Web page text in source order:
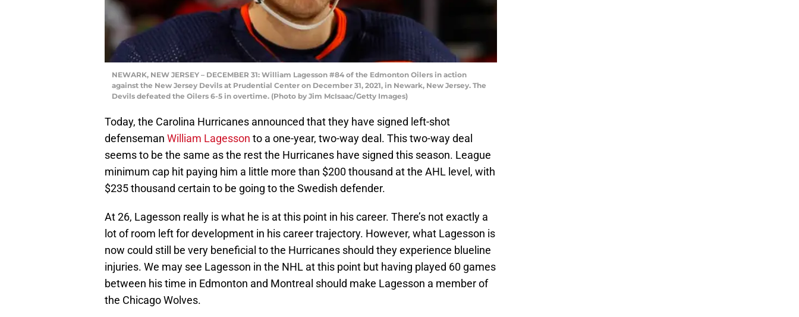
NEWARK, NEW JERSEY – DECEMBER 31: William Lagesson #84 of the Edmonton Oilers in action
against the New Jersey Devils at Prudential Center on December 31, 2021, in Newark, New Jersey. The
Devils defeated the Oilers 6-5 in overtime. (Photo by Jim McIsaac/Getty Images)
Today, the Carolina Hurricanes announced that they have signed left-shot
defenseman William Lagesson to a one-year, two-way deal. This two-way deal
seems to be the same as the rest the Hurricanes have signed this season. League
minimum cap hit paying him a little more than $200 thousand at the AHL level, with
$235 thousand certain to be going to the Swedish defender.
At 26, Lagesson really is what he is at this point in his career. There’s not exactly a
lot of room left for development in his career trajectory. However, what Lagesson is
now could still be very beneficial to the Hurricanes should they experience blueline
injuries. We may see Lagesson in the NHL at this point but having played 60 games
between his time in Edmonton and Montreal should make Lagesson a member of
the Chicago Wolves.